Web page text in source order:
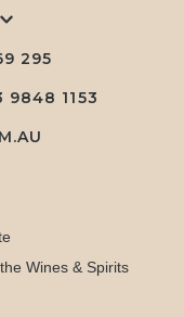
295
9848 1153
Wines & Spirits